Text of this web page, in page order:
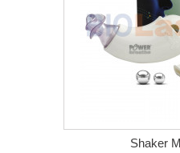
Shaker